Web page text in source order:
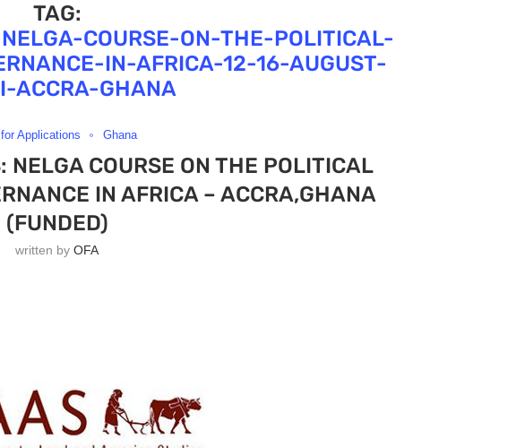
TAG:
COURSE-ON-THE-POLITICAL-
IN-AFRICA-12-16-AUGUST-
ACCRA-GHANA
Applications Ghana
NELGA COURSE ON THE POLITICAL
IN AFRICA – ACCRA,GHANA
(FUNDED)
written byOFA